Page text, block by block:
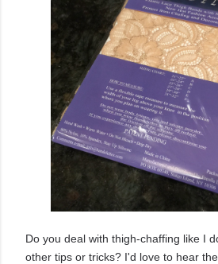
Do you deal with thigh-chaffing like I
other tips or tricks? I'd love to hear